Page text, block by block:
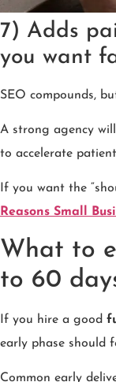
7) Adds
you want
SEO compounds,
A strong agency
to accelerate
If you want the
Reasons Small
What to
to 60
If you hire a good
early phase should
Common early